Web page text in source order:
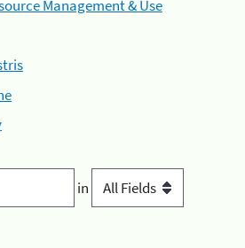
Management & Use
in